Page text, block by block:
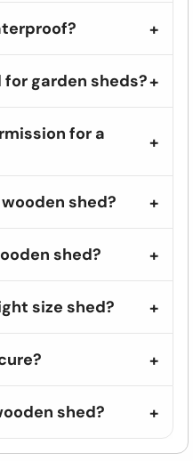
garden sheds?
for a
shed?
shed?
size shed?
shed?